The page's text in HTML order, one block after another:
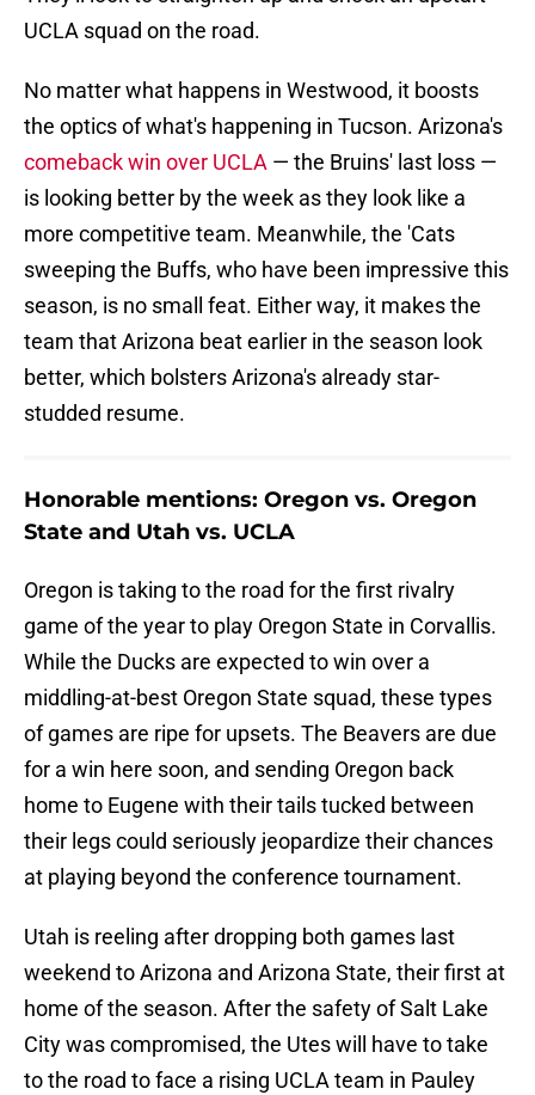
UCLA squad on the road.
No matter what happens in Westwood, it boosts
the optics of what's happening in Tucson. Arizona's
comeback win over UCLA — the Bruins' last loss —
is looking better by the week as they look like a
more competitive team. Meanwhile, the 'Cats
sweeping the Buffs, who have been impressive this
season, is no small feat. Either way, it makes the
team that Arizona beat earlier in the season look
better, which bolsters Arizona's already star-
studded resume.
Honorable mentions: Oregon vs. Oregon
State and Utah vs. UCLA
Oregon is taking to the road for the first rivalry
game of the year to play Oregon State in Corvallis.
While the Ducks are expected to win over a
middling-at-best Oregon State squad, these types
of games are ripe for upsets. The Beavers are due
for a win here soon, and sending Oregon back
home to Eugene with their tails tucked between
their legs could seriously jeopardize their chances
at playing beyond the conference tournament.
Utah is reeling after dropping both games last
weekend to Arizona and Arizona State, their first at
home of the season. After the safety of Salt Lake
City was compromised, the Utes will have to take
to the road to face a rising UCLA team in Pauley